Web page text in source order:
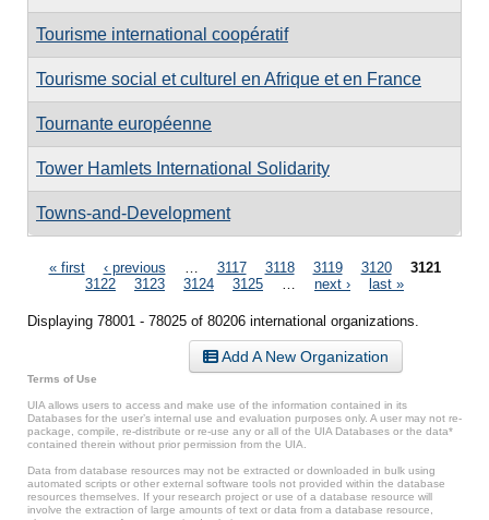
Tourisme international coopératif
Tourisme social et culturel en Afrique et en France
Tournante européenne
Tower Hamlets International Solidarity
Towns-and-Development
Pages
« first ‹ previous 3117 3118 3119 3120
3121
3122
3123 3124 3125 next › last »
Displaying 78001 - 78025 of 80206 international organizations.
Add A New Organization
Terms of Use
UIA allows users to access and make use of the information contained in its
Databases for the user’s internal use and evaluation purposes only. A user may not re-
package, compile, re-distribute or re-use any or all of the UIA Databases or the data*
contained therein without prior permission from the UIA.
Data from database resources may not be extracted or downloaded in bulk using
automated scripts or other external software tools not provided within the database
resources themselves. If your research project or use of a database resource will
involve the extraction of large amounts of text or data from a database resource,